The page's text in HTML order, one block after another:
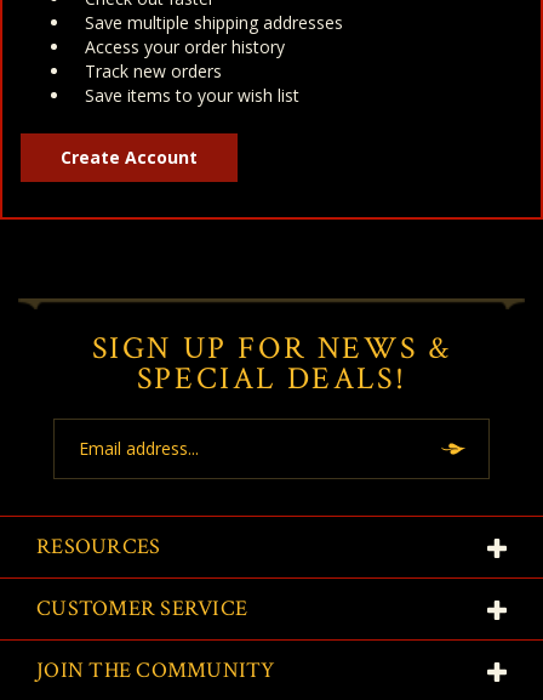
Save multiple shipping addresses
Access your order history
Track new orders
Save items to your wish list
Create Account
SIGN UP FOR NEWS &
SPECIAL DEALS!
Address
RESOURCES
CUSTOMER SERVICE
JOIN THE COMMUNITY